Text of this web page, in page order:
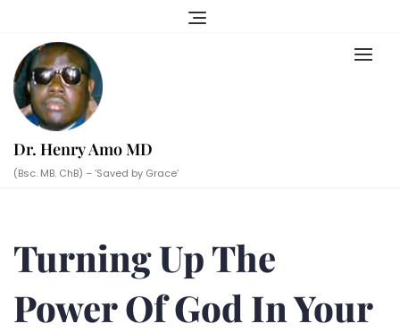
content
Dr. Henry Amo MD
(Bsc. MB. ChB) – ‘Saved by Grace’
Turning Up The
Power Of God In Your